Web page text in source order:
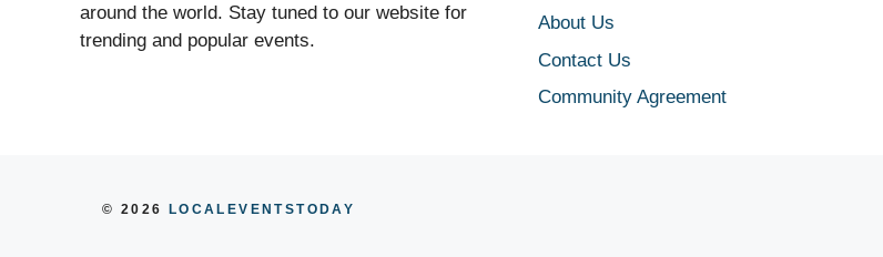
around the world. Stay tuned to our website for
trending and popular events.
About Us
Contact Us
Community Agreement
© 2026 LOCALEVENTSTODAY